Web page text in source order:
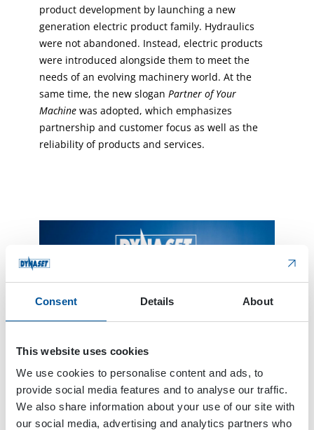
Consent Details About
This website uses cookies
We use cookies to personalise content and ads, to
provide social media features and to analyse our traffic.
We also share information about your use of our site with
our social media, advertising and analytics partners who
product development by launching a new
generation electric product family. Hydraulics
were not abandoned. Instead, electric products
were introduced alongside them to meet the
needs of an evolving machinery world. At the
same time, the new slogan Partner of Your
Machine was adopted, which emphasizes
partnership and customer focus as well as the
reliability of products and services.
The new electric product family and brand refresh
were launched in 2025.